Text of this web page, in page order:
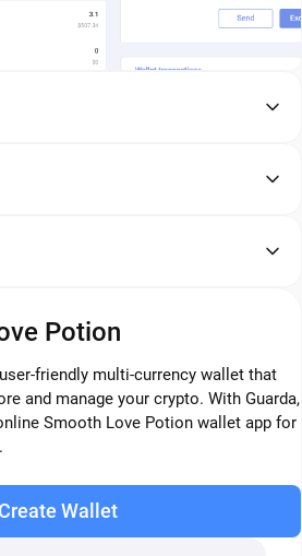
Potion
friendly multi-currency wallet that
and manage your crypto. With Guarda,
Smooth Love Potion wallet app for
Create Wallet